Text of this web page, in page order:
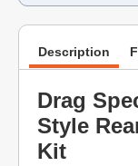
Description
Drag
Style
Kit